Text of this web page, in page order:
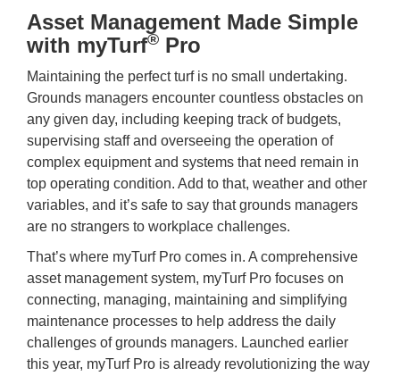
Asset Management Made Simple
with myTurf® Pro
Maintaining the perfect turf is no small undertaking.
Grounds managers encounter countless obstacles on
any given day, including keeping track of budgets,
supervising staff and overseeing the operation of
complex equipment and systems that need remain in
top operating condition. Add to that, weather and other
variables, and it’s safe to say that grounds managers
are no strangers to workplace challenges.
That’s where myTurf Pro comes in. A comprehensive
asset management system, myTurf Pro focuses on
connecting, managing, maintaining and simplifying
maintenance processes to help address the daily
challenges of grounds managers. Launched earlier
this year, myTurf Pro is already revolutionizing the way